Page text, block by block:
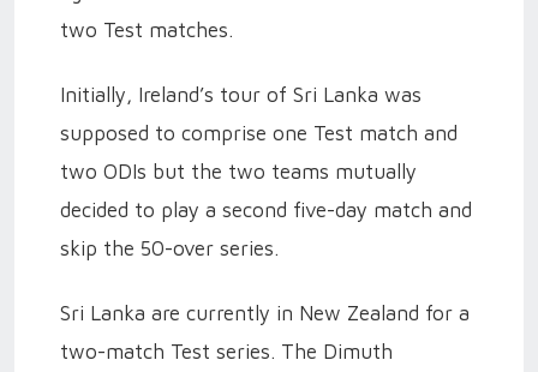
two Test matches.
Initially, Ireland’s tour of Sri Lanka was
supposed to comprise one Test match and
two ODIs but the two teams mutually
decided to play a second five-day match and
skip the 50-over series.
Sri Lanka are currently in New Zealand for a
two-match Test series. The Dimuth